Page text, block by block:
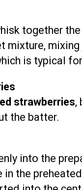
together the
mixture,
is typical
strawberries,
the batter.
into the
in the